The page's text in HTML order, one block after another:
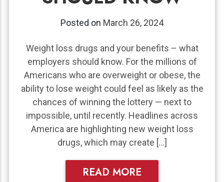
Posted on March 26, 2024
Weight loss drugs and your benefits – what
employers should know. For the millions of
Americans who are overweight or obese, the
ability to lose weight could feel as likely as the
chances of winning the lottery — next to
impossible, until recently. Headlines across
America are highlighting new weight loss
drugs, which may create […]
READ MORE